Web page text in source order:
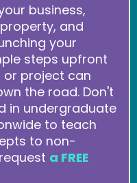
business,
and
your
steps upfront
project can
the road. Don't
in undergraduate
to teach
to non-
a FREE